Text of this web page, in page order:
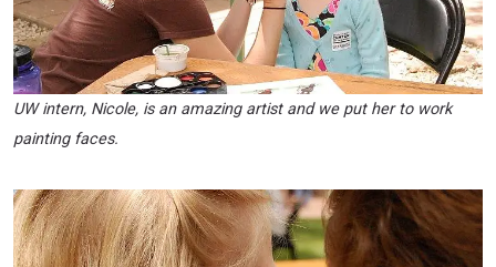
UW intern, Nicole, is an amazing artist and we put her to work
painting faces.